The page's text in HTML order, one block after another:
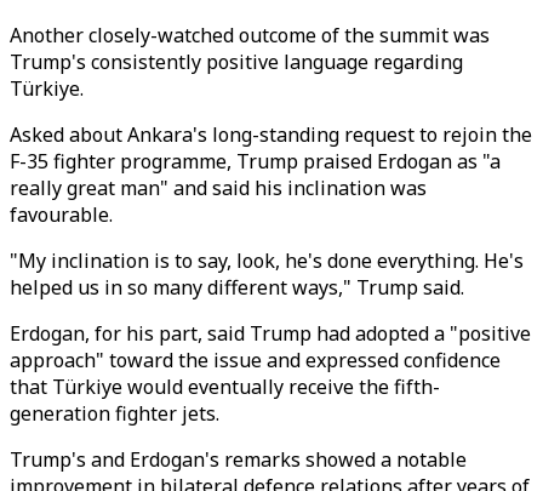
Another closely-watched outcome of the summit was
Trump's consistently positive language regarding
Türkiye.
Asked about Ankara's long-standing request to rejoin the
F-35 fighter programme, Trump praised Erdogan as "a
really great man" and said his inclination was
favourable.
"My inclination is to say, look, he's done everything. He's
helped us in so many different ways," Trump said.
Erdogan, for his part, said Trump had adopted a "positive
approach" toward the issue and expressed confidence
that Türkiye would eventually receive the fifth-
generation fighter jets.
Trump's and Erdogan's remarks showed a notable